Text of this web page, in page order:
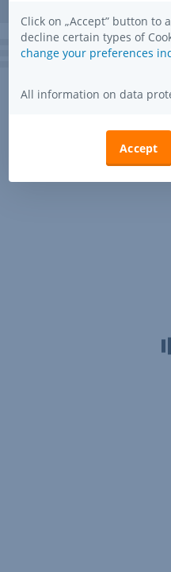
Click on „Accept” button to
decline certain types of
change your preferences
All information on data
Accept